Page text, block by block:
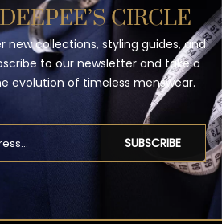
CIRCLE
new collections, styling guides, and
to our newsletter and take a
evolution of timeless menswear.
SUBSCRIBE